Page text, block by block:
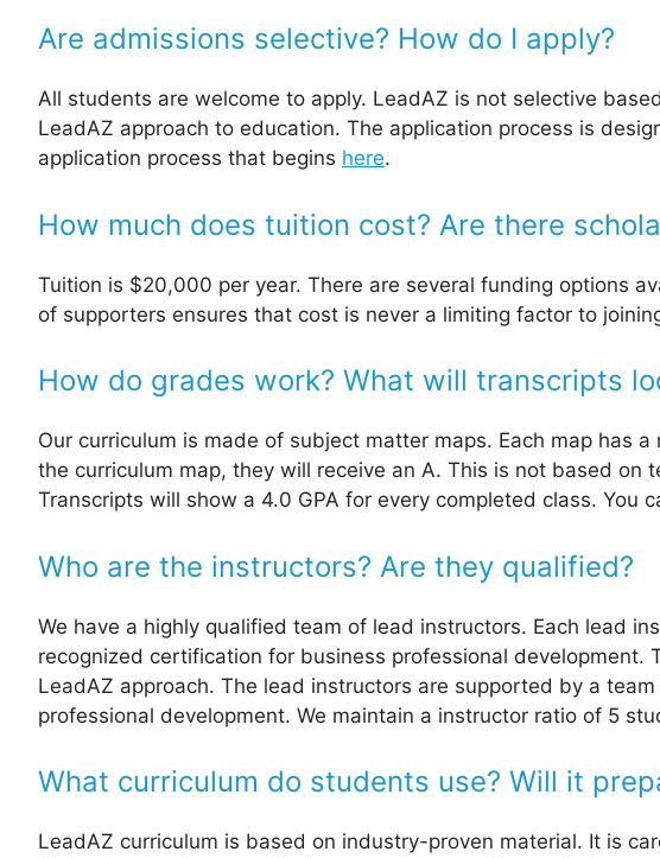
Are admissions selective? How do I apply?
All students are welcome to apply. LeadAZ is not selective
LeadAZ approach to education. The application process is
application process that begins here.
How much does tuition cost? Are there
Tuition is $20,000 per year. There are several funding options
of supporters ensures that cost is never a limiting factor to
How do grades work? What will transcripts
Our curriculum is made of subject matter maps. Each map has
the curriculum map, they will receive an A. This is not based on
Transcripts will show a 4.0 GPA for every completed class. You
Who are the instructors? Are they qualified?
We have a highly qualified team of lead instructors. Each lead
recognized certification for business professional
LeadAZ approach. The lead instructors are supported by a
professional development. We maintain a instructor ratio of 5
What curriculum do students use? Will it
LeadAZ curriculum is based on industry-proven material. It is